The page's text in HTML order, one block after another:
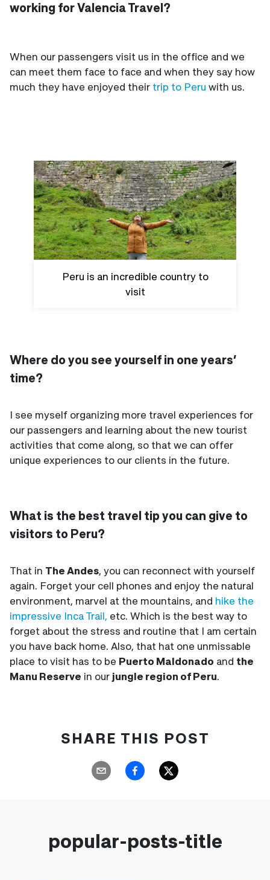
working for Valencia Travel?
When our passengers visit us in the office and we
can meet them face to face and when they say how
much they have enjoyed their trip to Peru with us.
Peru is an incredible country to
visit
Where do you see yourself in one years’
time?
I see myself organizing more travel experiences for
our passengers and learning about the new tourist
activities that come along, so that we can offer
unique experiences to our clients in the future.
What is the best travel tip you can give to
visitors to Peru?
That in The Andes, you can reconnect with yourself
again. Forget your cell phones and enjoy the natural
environment, marvel at the mountains, and hike the
impressive Inca Trail, etc. Which is the best way to
forget about the stress and routine that I am certain
you have back home. Also, that hat one unmissable
place to visit has to be Puerto Maldonado and the
Manu Reserve in our jungle region of Peru.
SHARE THIS POST
popular-posts-title